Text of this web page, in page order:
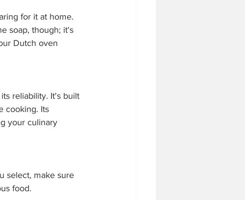
for it at home.
soap, though; it's
Dutch oven
reliability. It's built
cooking. Its
your culinary
select, make sure
food.